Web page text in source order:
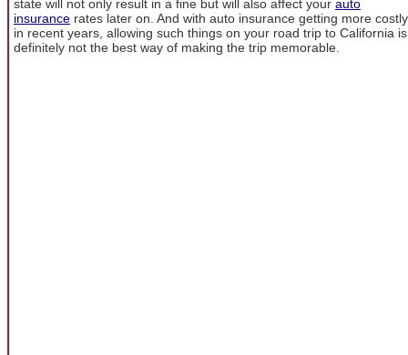
state will not only result in a fine but will also affect your auto
insurance rates later on. And with auto insurance getting more costly
in recent years, allowing such things on your road trip to California is
definitely not the best way of making the trip memorable.